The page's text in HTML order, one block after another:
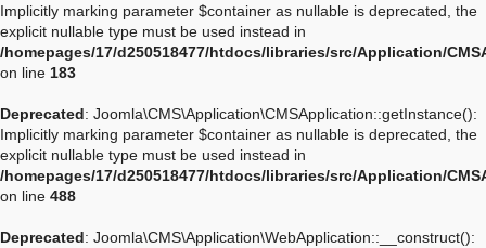
Implicitly marking parameter $container as nullable is deprecated, the
explicit nullable type must be used instead in
/homepages/17/d250518477/htdocs/libraries/src/Application/
on line 183
Deprecated: Joomla\CMS\Application\CMSApplication::getInstance():
Implicitly marking parameter $container as nullable is deprecated, the
explicit nullable type must be used instead in
/homepages/17/d250518477/htdocs/libraries/src/Application/
on line 488
Deprecated: Joomla\CMS\Application\WebApplication::__construct():